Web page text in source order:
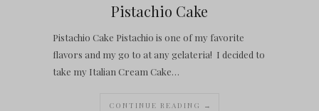
Pistachio Cake
Pistachio Cake Pistachio is one of my favorite
flavors and my go to at any gelateria! I decided to
take my Italian Cream Cake…
CONTINUE READING →